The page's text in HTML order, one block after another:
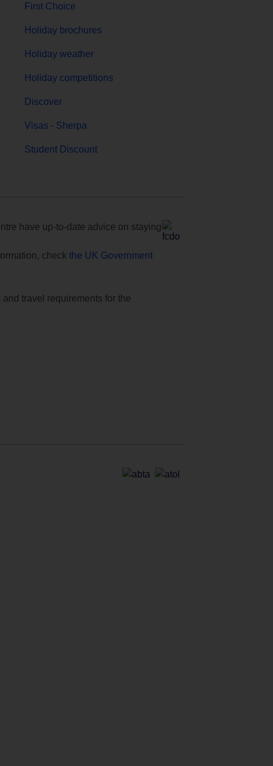
First Choice
Holiday brochures
Holiday weather
Holiday competitions
Discover
Visas - Sherpa
Student Discount
have up-to-date advice on staying
check the UK Government
travel requirements for the